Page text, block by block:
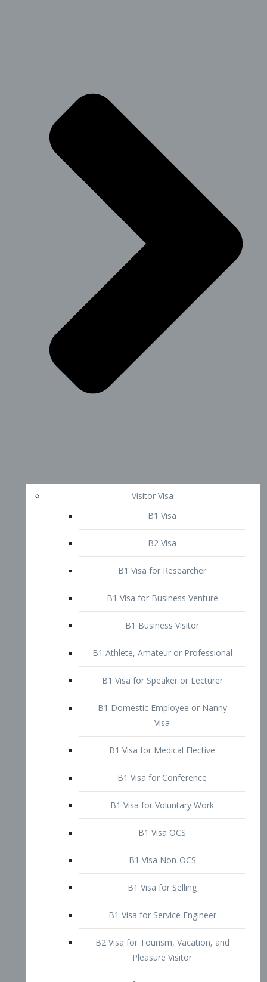
Visitor Visa
B1 Visa
B2 Visa
B1 Visa for Researcher
B1 Business Visitor
B1 Athlete, Amateur or Professional
B1 Visa for Speaker or Lecturer
Visa
B1 Visa for Medical Elective
B1 Visa for Conference
B1 Visa for Voluntary Work
B1 Visa OCS
B1 Visa Non-OCS
B2 Visa for Tourism, Vacation, and
Pleasure Visitor
B2 Visa for Amateur Entertainer